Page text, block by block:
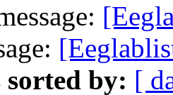
sorted by: [